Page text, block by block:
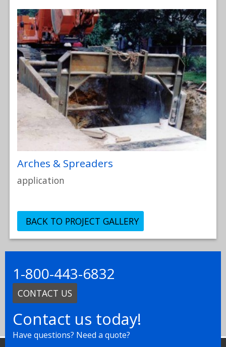
Arches & Spreaders
application
BACK TO PROJECT GALLERY
1-800-443-6832
CONTACT US
Contact us today!
Have questions? Need a quote?